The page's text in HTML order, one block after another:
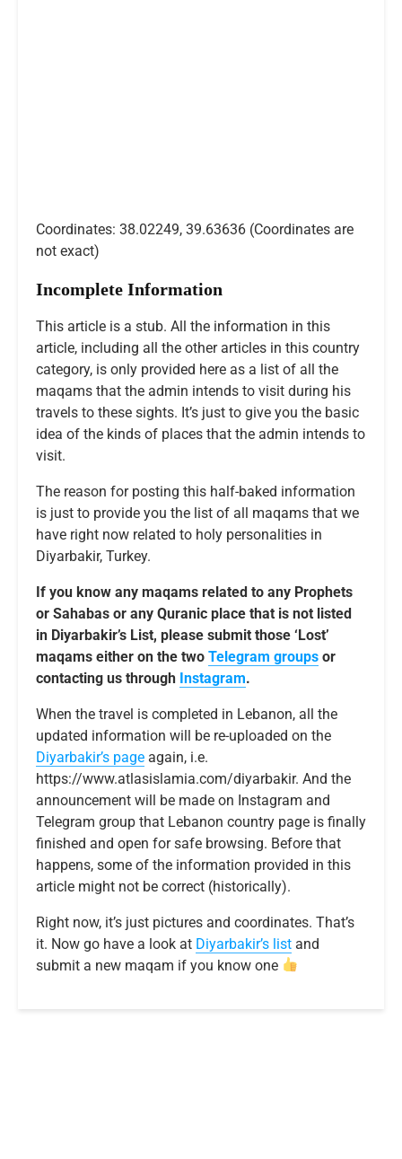
Coordinates: 38.02249, 39.63636 (Coordinates are
not exact)
Incomplete Information
This article is a stub. All the information in this
article, including all the other articles in this country
category, is only provided here as a list of all the
maqams that the admin intends to visit during his
travels to these sights. It’s just to give you the basic
idea of the kinds of places that the admin intends to
visit.
The reason for posting this half-baked information
is just to provide you the list of all maqams that we
have right now related to holy personalities in
Diyarbakir, Turkey.
If you know any maqams related to any Prophets
or Sahabas or any Quranic place that is not listed
in Diyarbakir’s List, please submit those ‘Lost’
maqams either on the two Telegram groups or
contacting us through Instagram.
When the travel is completed in Lebanon, all the
updated information will be re-uploaded on the
Diyarbakir’s page again, i.e.
https://www.atlasislamia.com/diyarbakir. And the
announcement will be made on Instagram and
Telegram group that Lebanon country page is finally
finished and open for safe browsing. Before that
happens, some of the information provided in this
article might not be correct (historically).
Right now, it’s just pictures and coordinates. That’s
it. Now go have a look at Diyarbakir’s list and
submit a new maqam if you know one